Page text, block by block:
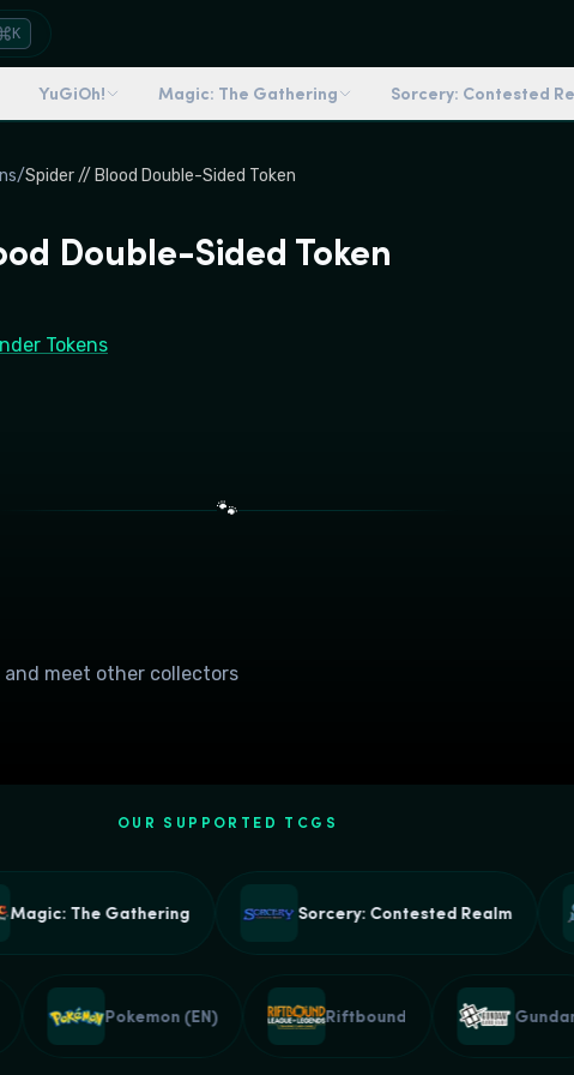
K
YuGiOh! Magic: The Gathering Sorcery: Contested
/Spider // Blood Double-Sided Token
Double-Sided Token
Tokens
🐾
and meet other collectors
OUR SUPPORTED TCGS
The Gathering Sorcery: Contested Realm
Pokemon (EN) Riftbound